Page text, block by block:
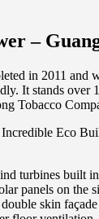
–
in 2011 and
It stands over
Tobacco
turbines built
panels on the
skin